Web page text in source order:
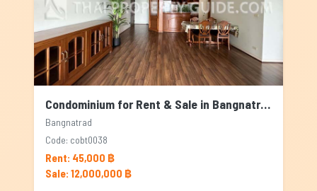
Condominium for Rent & Sale in Bangnatrad, Bangkok
Bangnatrad
Code: cobt0038
Rent: 45,000 ฿
Sale: 12,000,000 ฿